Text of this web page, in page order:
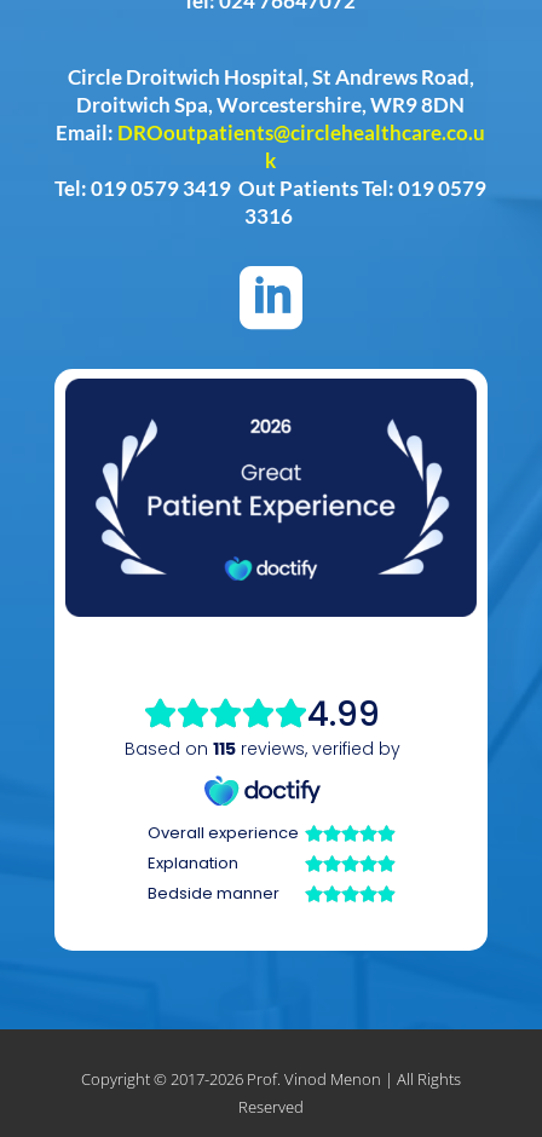
Circle Droitwich Hospital, St Andrews Road,
Droitwich Spa, Worcestershire, WR9 8DN
Email: DROoutpatients@circlehealthcare.co.u
k
Tel: 019 0579 3419 Out Patients Tel: 019 0579
3316

Copyright © 2017-2026 Prof. Vinod Menon | All Rights
Reserved